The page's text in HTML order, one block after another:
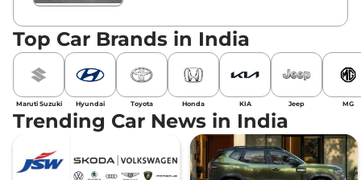
Top Car Brands in India
Maruti Suzuki Hyundai Toyota Honda KIA Jeep MG
Trending Car News in India